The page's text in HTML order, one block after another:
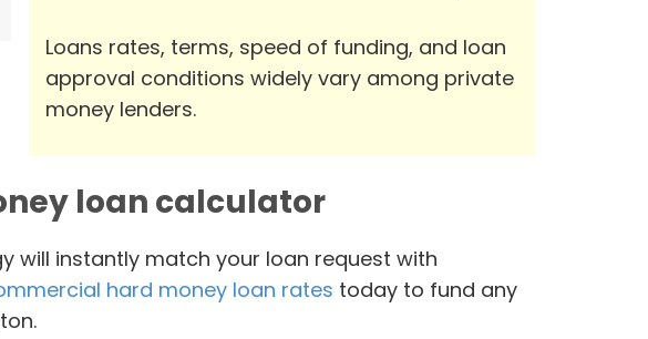
Loans rates, terms, speed of funding, and loan
approval conditions widely vary among private
money lenders.
loan calculator
will instantly match your loan request with
hard money loan rates today to fund any